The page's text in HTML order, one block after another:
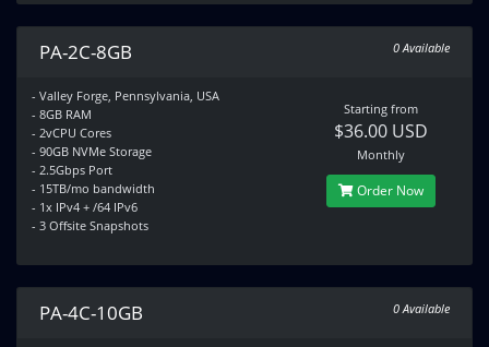
PA-2C-8GB 0 Available
- Valley Forge, Pennsylvania, USA
- 8GB RAM
- 2vCPU Cores
- 90GB NVMe Storage
- 2.5Gbps Port
- 15TB/mo bandwidth
- 1x IPv4 + /64 IPv6
- 3 Offsite Snapshots
Starting from
$36.00 USD
Monthly
Order Now
PA-4C-10GB 0 Available